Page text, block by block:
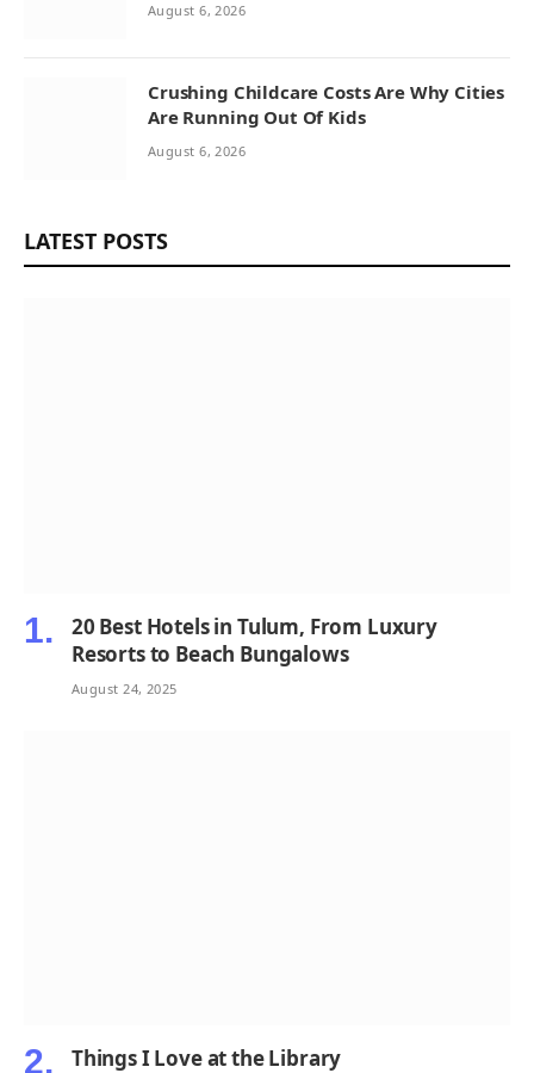
August 6, 2026
Crushing Childcare Costs Are Why Cities
Are Running Out Of Kids
August 6, 2026
LATEST POSTS
20 Best Hotels in Tulum, From Luxury
Resorts to Beach Bungalows
August 24, 2025
Things I Love at the Library